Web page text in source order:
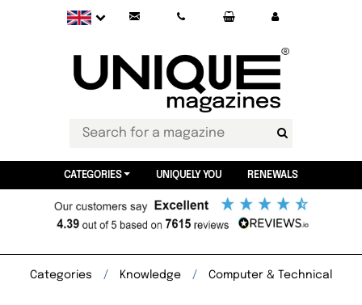
CATEGORIES UNIQUELY YOU RENEWALS
Categories Knowledge Computer & Technical